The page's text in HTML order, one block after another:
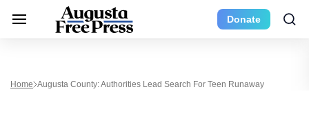
Donate
Home Augusta County: Authorities Lead Search For Teen Runaway